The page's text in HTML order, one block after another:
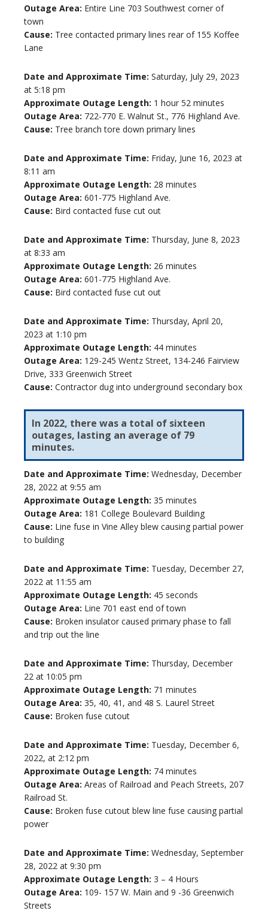
Outage Area: Entire Line 703 Southwest corner of
town
Cause: Tree contacted primary lines rear of 155 Koffee
Lane
Date and Approximate Time: Saturday, July 29, 2023
at 5:18 pm
Approximate Outage Length: 1 hour 52 minutes
Outage Area: 722-770 E. Walnut St., 776 Highland Ave.
Cause: Tree branch tore down primary lines
Date and Approximate Time: Friday, June 16, 2023 at
8:11 am
Approximate Outage Length: 28 minutes
Outage Area: 601-775 Highland Ave.
Cause: Bird contacted fuse cut out
Date and Approximate Time: Thursday, June 8, 2023
at 8:33 am
Approximate Outage Length: 26 minutes
Outage Area: 601-775 Highland Ave.
Cause: Bird contacted fuse cut out
Date and Approximate Time: Thursday, April 20,
2023 at 1:10 pm
Approximate Outage Length: 44 minutes
Outage Area: 129-245 Wentz Street, 134-246 Fairview
Drive, 333 Greenwich Street
Cause: Contractor dug into underground secondary box
In 2022, there was a total of sixteen
outages, lasting an average of 79
minutes.
Date and Approximate Time: Wednesday, December
28, 2022 at 9:55 am
Approximate Outage Length: 35 minutes
Outage Area: 181 College Boulevard Building
Cause: Line fuse in Vine Alley blew causing partial power
to building
Date and Approximate Time: Tuesday, December 27,
2022 at 11:55 am
Approximate Outage Length: 45 seconds
Outage Area: Line 701 east end of town
Cause: Broken insulator caused primary phase to fall
and trip out the line
Date and Approximate Time: Thursday, December
22 at 10:05 pm
Approximate Outage Length: 71 minutes
Outage Area: 35, 40, 41, and 48 S. Laurel Street
Cause: Broken fuse cutout
Date and Approximate Time: Tuesday, December 6,
2022, at 2:12 pm
Approximate Outage Length: 74 minutes
Outage Area: Areas of Railroad and Peach Streets, 207
Railroad St.
Cause: Broken fuse cutout blew line fuse causing partial
power
Date and Approximate Time: Wednesday, September
28, 2022 at 9:30 pm
Approximate Outage Length: 3 – 4 Hours
Outage Area: 109- 157 W. Main and 9 -36 Greenwich
Streets